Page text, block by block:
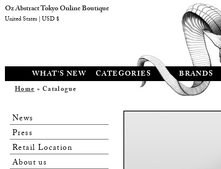
WHAT'S NEW CATEGORIES BRANDS
Home» Catalogue
News
Press
Retail Location
About us
Oz Abstract Tokyo Online Boutique
United States | USD $